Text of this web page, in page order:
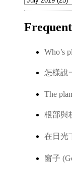
Who’s
怎樣說
The
根部與
在日光
窗子